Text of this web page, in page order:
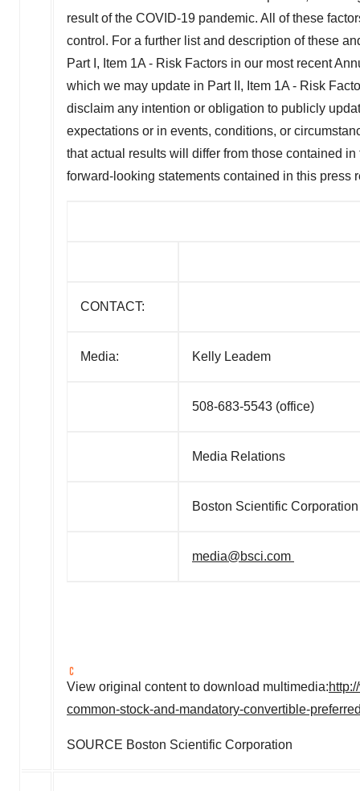
result of the COVID-19 pandemic. All of these
control. For a further list and description of these
Part I, Item 1A - Risk Factors in our most recent
which we may update in Part II, Item 1A - Risk
disclaim any intention or obligation to publicly
expectations or in events, conditions, or
that actual results will differ from those contained
forward-looking statements contained in this press
CONTACT:
Media: Kelly Leadem
508-683-5543 (office)
Media Relations
Boston Scientific Corporation
media@bsci.com
View original content to download multimedia:
common-stock-and-mandatory-convertible-
SOURCE Boston Scientific Corporation